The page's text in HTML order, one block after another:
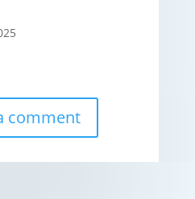
comment